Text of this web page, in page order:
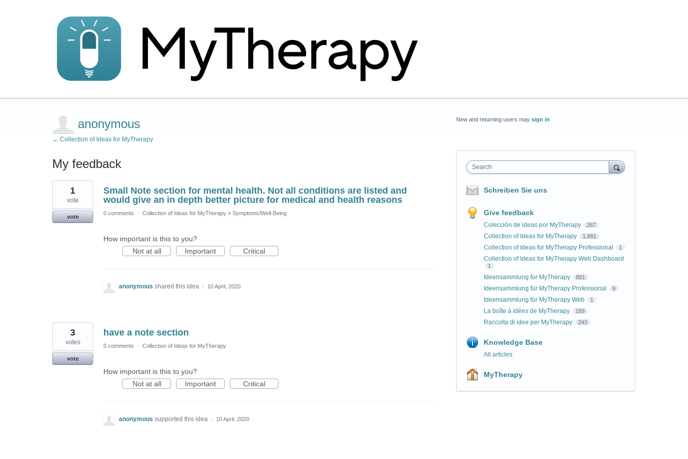
anonymous
← Collection of Ideas for MyTherapy
My feedback
2
results
found
Small Note section for mental health. Not all conditions are listed and
would give an in depth better picture for medical and health reasons
1
vote
vote
0 comments · Collection of Ideas for MyTherapy » Symptoms/Well-Being
How important is this to you?
Not at all
Important Critical
anonymous shared this idea · 10 April, 2020
have a note section
3
votes
vote
0 comments · Collection of Ideas for MyTherapy
How important is this to you?
Not at all
Important Critical
anonymous supported this idea · 10 April, 2020
New and returning users may sign in
Search
Schreiben Sie uns
Give feedback
Colección de ideas por MyTherapy 267
Collection of Ideas for MyTherapy 1,881
Collection of Ideas for MyTherapy Professional 1
Collection of Ideas for MyTherapy Web Dashboard
1
Ideensammlung für MyTherapy 891
Ideensammlung für MyTherapy Professional 9
Ideensammlung für MyTherapy Web 1
La boîte à idées de MyTherapy 189
Raccolta di idee per MyTherapy 243
Knowledge Base
All articles
MyTherapy